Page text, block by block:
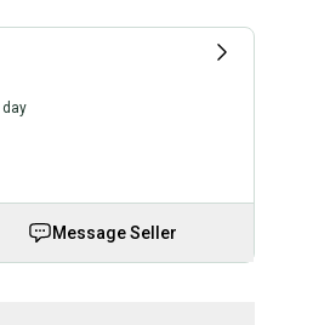
Message Seller